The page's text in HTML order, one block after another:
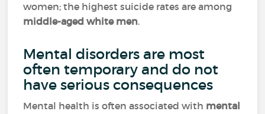
women; the highest suicide rates are among
middle-aged white men.
Mental disorders are most
often temporary and do not
have serious consequences
Mental health is often associated with mental